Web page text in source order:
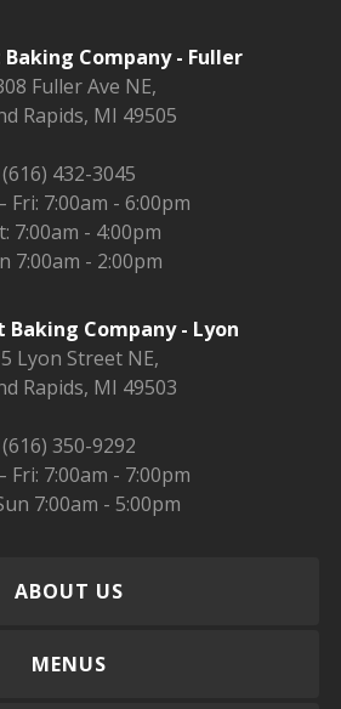
Company - Fuller
Fuller Ave NE,
Rapids, MI 49505
(616) 432-3045
Fri: 7:00am - 6:00pm
7:00am - 4:00pm
7:00am - 2:00pm
Company - Lyon
Lyon Street NE,
Rapids, MI 49503
(616) 350-9292
Fri: 7:00am - 7:00pm
7:00am - 5:00pm
ABOUT US
MENUS